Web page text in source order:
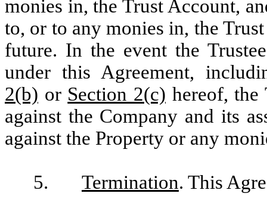
monies in, the Trust Account,
to, or to any monies in, the
future. In the event the
under this Agreement,
2(b) or Section 2(c) hereof, the
against the Company and its
against the Property or any
5. Termination. This